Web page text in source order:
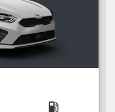
local_gas_station